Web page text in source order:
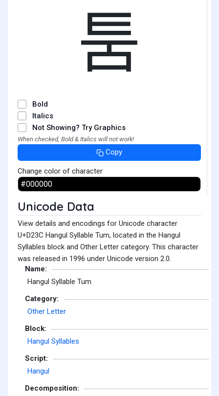
툼
Bold
Italics
Not Showing? Try Graphics
When checked, Bold & Italics will not work!
Copy
Change color of character
Unicode Data
View details and encodings for Unicode character
U+D23C Hangul Syllable Tum, located in the Hangul
Syllables block and Other Letter category. This character
was released in 1996 under Unicode version 2.0.
Name:
Hangul Syllable Tum
Category:
Other Letter
Block:
Hangul Syllables
Script:
Hangul
Decomposition: